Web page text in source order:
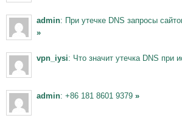
admin: При утечке DNS запросы
»
vpn_iysi: Что значит утечка DNS при
admin: +86 181 8601 9379 »